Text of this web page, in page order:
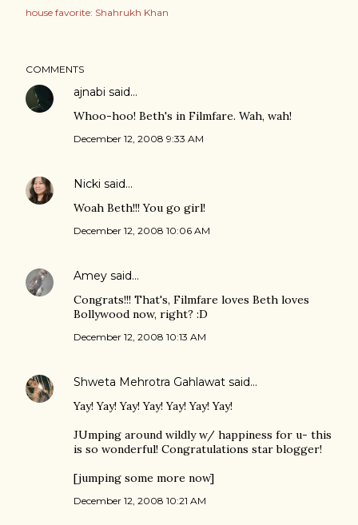
house favorite: Shahrukh Khan
COMMENTS
ajnabi said…
Whoo-hoo! Beth's in Filmfare. Wah, wah!
December 12, 2008 9:33 AM
Nicki said…
Woah Beth!!! You go girl!
December 12, 2008 10:06 AM
Amey said…
Congrats!!! That's, Filmfare loves Beth loves
Bollywood now, right? :D
December 12, 2008 10:13 AM
Shweta Mehrotra Gahlawat said…
Yay! Yay! Yay! Yay! Yay! Yay! Yay!
JUmping around wildly w/ happiness for u- this
is so wonderful! Congratulations star blogger!
[jumping some more now]
December 12, 2008 10:21 AM